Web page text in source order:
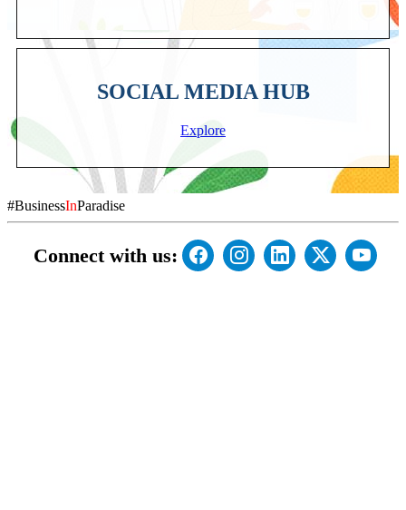
SOCIAL MEDIA HUB
Explore
#BusinessInParadise
Connect with us: